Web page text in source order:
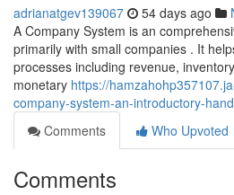
adrianatgev139067 54 days ago
A Company System is an
primarily with small companies . It
processes including revenue,
monetary https://
company-system-an-introductory-
Comments
Who Upvoted
Comments